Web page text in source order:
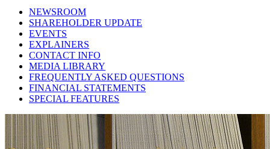
NEWSROOM
SHAREHOLDER UPDATE
EVENTS
EXPLAINERS
CONTACT INFO
MEDIA LIBRARY
FREQUENTLY ASKED QUESTIONS
FINANCIAL STATEMENTS
SPECIAL FEATURES